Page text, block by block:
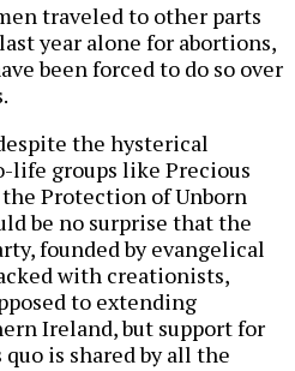
traveled to other parts
year alone for abortions,
been forced to do so over
the hysterical
life groups like Precious
Protection of Unborn
be no surprise that the
founded by evangelical
with creationists,
to extending
Ireland, but support for
is shared by all the